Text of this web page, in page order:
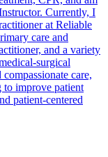
Currently, I
at Reliable
care and
and a variety
surgical
care,
to improve patient
patient-centered